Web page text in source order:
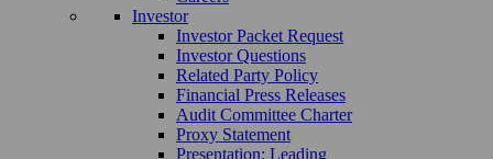
Investor
Investor Packet Request
Investor Questions
Related Party Policy
Financial Press Releases
Audit Committee Charter
Proxy Statement
Presentation: Leading